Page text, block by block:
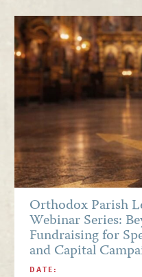
Orthodox Parish
Webinar Series:
Fundraising for
and Capital
DATE: